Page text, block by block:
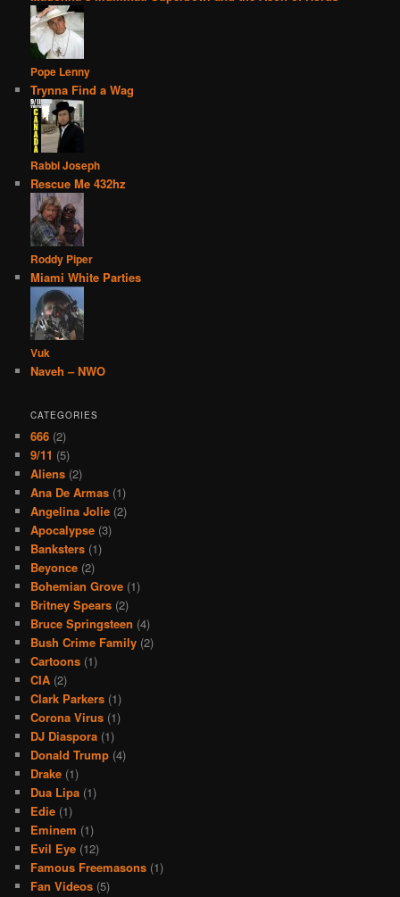
Pope Lenny
Trynna Find a Wag
Rabbi Joseph
Rescue Me 432hz
Roddy Piper
Miami White Parties
Vuk
Naveh – NWO
CATEGORIES
666 (2)
9/11 (5)
Aliens (2)
Ana De Armas (1)
Angelina Jolie (2)
Apocalypse (3)
Banksters (1)
Beyonce (2)
Bohemian Grove (1)
Britney Spears (2)
Bruce Springsteen (4)
Bush Crime Family (2)
Cartoons (1)
CIA (2)
Clark Parkers (1)
Corona Virus (1)
DJ Diaspora (1)
Donald Trump (4)
Drake (1)
Dua Lipa (1)
Edie (1)
Eminem (1)
Evil Eye (12)
Famous Freemasons (1)
Fan Videos (5)